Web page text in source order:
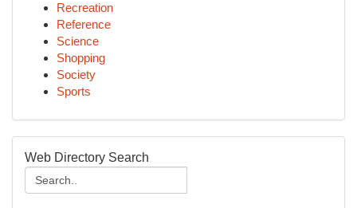
Recreation
Reference
Science
Shopping
Society
Sports
Web Directory Search